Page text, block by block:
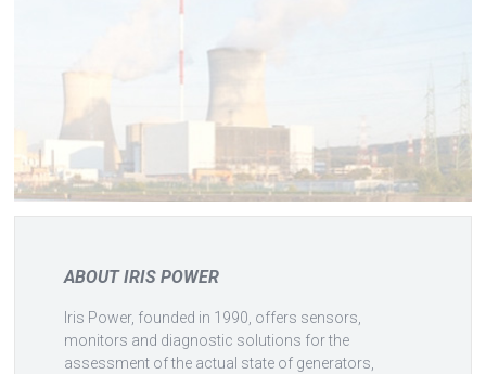
ABOUT IRIS POWER
Iris Power, founded in 1990, offers sensors,
monitors and diagnostic solutions for the
assessment of the actual state of generators,